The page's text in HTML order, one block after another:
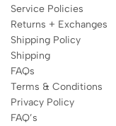
Service Policies
Returns + Exchanges
Shipping Policy
Shipping
FAQs
Terms & Conditions
Privacy Policy
FAQ’s